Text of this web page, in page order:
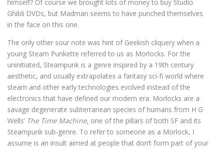
himself? Of course we brought lots of money to buy Studio
Ghibli DVDs, but Madman seems to have punched themselves
in the face on this one.
The only other sour note was hint of Geekish cliquery when a
young Steam Punkette referred to us as Morlocks. For the
uninitiated, Steampunk is a genre inspired by a 19th century
aesthetic, and usually extrapolates a fantasy sci-fi world where
steam and other early technologies evolved instead of the
electronics that have defined our modern era. Morlocks are a
savage degenerate subterranean species of humans from H G
Wells’ The Time Machine, one of the pillars of both SF and its
Steampunk sub-genre. To refer to someone as a Morlock, I
assume is an insult aimed at people that don’t form part of your